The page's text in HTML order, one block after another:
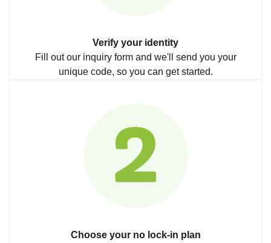
Verify your identity
Fill out our inquiry form and we'll send you your
unique code, so you can get started.
Choose your no lock-in plan